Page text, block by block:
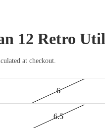
12 Retro
at checkout.
6
6.5